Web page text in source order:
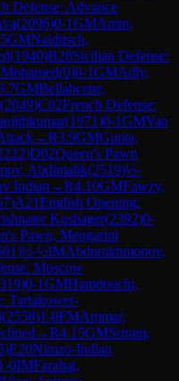
Defense: Advance
(2096)0-1GMAmin,
GMNaiditsch,
(1940)B28Sicilian Defense:
(0)0-1GMAdly,
GMBellahcene,
(2049)C02French Defense:
(1971)0-1GMVan
→R3.9GMGupta,
)D02Queen's Pawn
Abdimalik(2519)½-
Indian →R4.10GMFawzy,
)A21English Opening:
Kushager(2392)0-
Pawn, Mengarini
)½-½IMAbdurakhmonov,
Moscow
)0-1GMHamdouchi,
Tartakower-
(2558)1-0FMAmmar,
→R4.15GMSriram,
)E20Nimzo-Indian
0IMFarahat,